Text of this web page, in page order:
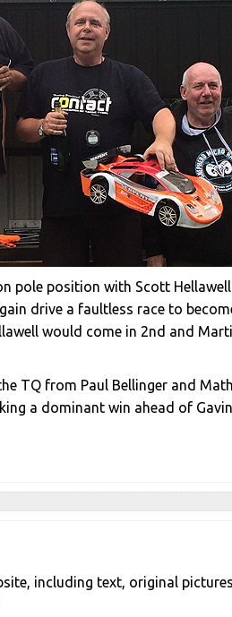
pole position with Scott
drive a faultless race to
would come in 2nd and
TQ from Paul Bellinger and
a dominant win ahead of
including text, original